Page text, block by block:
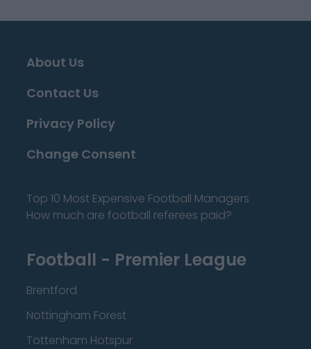
About Us
Contact Us
Privacy Policy
Change Consent
Top 10 Most Expensive Football Managers
How much are football referees paid?
Football - Premier League
Brentford
Nottingham Forest
Tottenham Hotspur